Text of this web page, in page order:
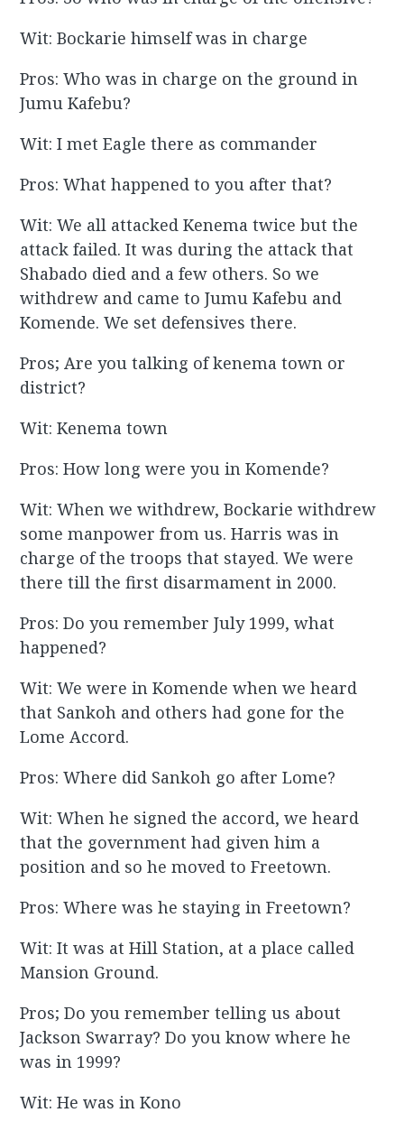
Wit: Bockarie himself was in charge
Pros: Who was in charge on the ground in
Jumu Kafebu?
Wit: I met Eagle there as commander
Pros: What happened to you after that?
Wit: We all attacked Kenema twice but the
attack failed. It was during the attack that
Shabado died and a few others. So we
withdrew and came to Jumu Kafebu and
Komende. We set defensives there.
Pros; Are you talking of kenema town or
district?
Wit: Kenema town
Pros: How long were you in Komende?
Wit: When we withdrew, Bockarie withdrew
some manpower from us. Harris was in
charge of the troops that stayed. We were
there till the first disarmament in 2000.
Pros: Do you remember July 1999, what
happened?
Wit: We were in Komende when we heard
that Sankoh and others had gone for the
Lome Accord.
Pros: Where did Sankoh go after Lome?
Wit: When he signed the accord, we heard
that the government had given him a
position and so he moved to Freetown.
Pros: Where was he staying in Freetown?
Wit: It was at Hill Station, at a place called
Mansion Ground.
Pros; Do you remember telling us about
Jackson Swarray? Do you know where he
was in 1999?
Wit: He was in Kono